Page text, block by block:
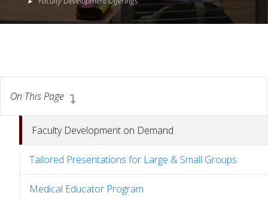
On This Page
Faculty Development on Demand
Tailored Presentations for Large & Small Groups
Medical Educator Program